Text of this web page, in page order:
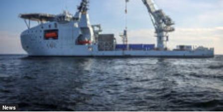
News